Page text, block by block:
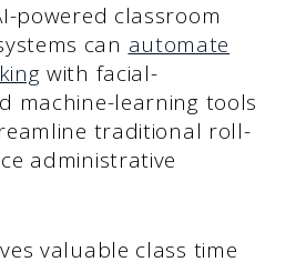
powered classroom
can automate
with facial-
machine-learning tools
traditional roll-
administrative
valuable class time